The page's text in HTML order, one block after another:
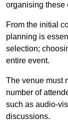
organising these
From the initial
planning is
selection;
entire event.
The venue must
number of
such as audio-
discussions.